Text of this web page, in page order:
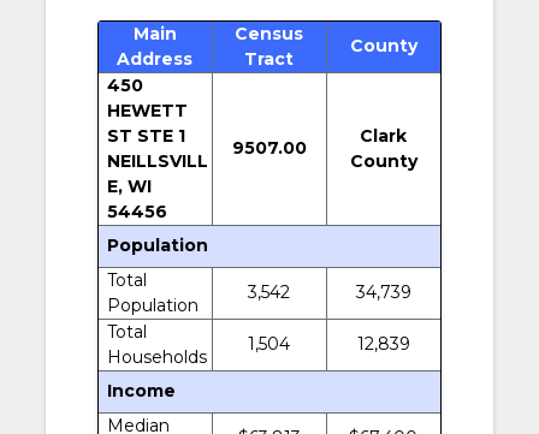
Main
Address
Census
Tract
County
450
HEWETT
ST STE 1
NEILLSVILL
E, WI
54456
9507.00
Clark
County
Population
Total
Population
3,542
34,739
Total
Households
1,504 12,839
Income
Median